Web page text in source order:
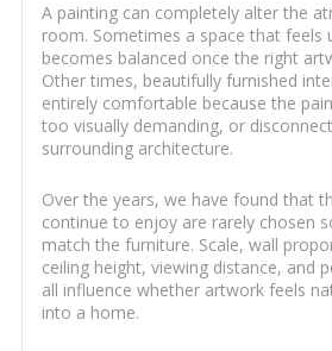
A painting can completely alter the
room. Sometimes a space that feels
becomes balanced once the right
Other times, beautifully furnished
entirely comfortable because the
too visually demanding, or
surrounding architecture.
Over the years, we have found that
continue to enjoy are rarely chosen
match the furniture. Scale, wall
ceiling height, viewing distance, and
all influence whether artwork feels
into a home.